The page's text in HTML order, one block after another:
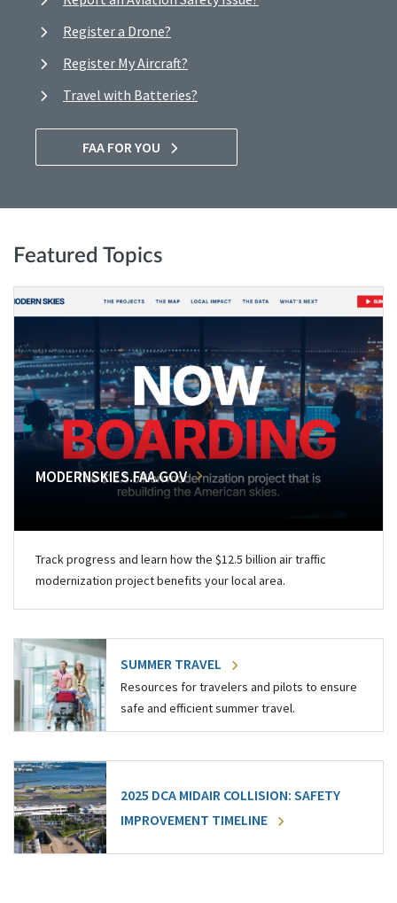
Register a Drone?
Register My Aircraft?
Travel with Batteries?
FAA FOR YOU
Featured Topics
MODERNSKIES.FAA.GOV
Track progress and learn how the $12.5 billion air traffic
modernization project benefits your local area.
SUMMER TRAVEL
Resources for travelers and pilots to ensure
safe and efficient summer travel.
2025 DCA MIDAIR COLLISION: SAFETY
IMPROVEMENT TIMELINE